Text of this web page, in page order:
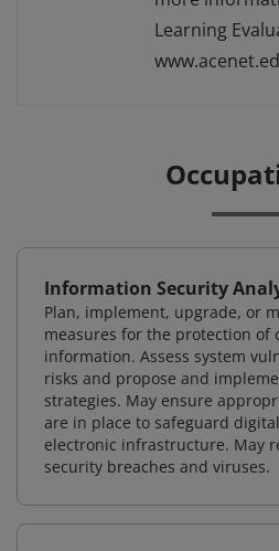
Learning
Information Security
Plan, implement, upgrade, or
measures for the protection of
information. Assess system
risks and propose and
strategies. May ensure
are in place to safeguard
electronic infrastructure. May
security breaches and viruses.